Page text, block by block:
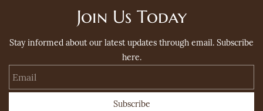
Join Us Today
Stay informed about our latest updates through email. Subscribe
here.
Subscribe